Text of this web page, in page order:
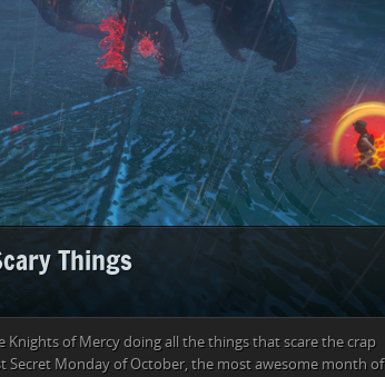
Things
Knights of Mercy doing all the things that scare the crap
Secret Monday of October, the most awesome month of